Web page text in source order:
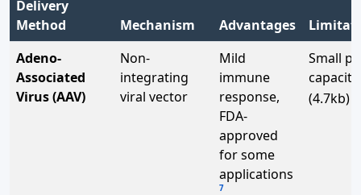
Delivery
Method
Mechanism Advantages
Adeno-
Associated
Virus (AAV)
Non-
integrating
viral vector
Mild
immune
response,
FDA-
approved
for some
applications
7
Small
capacity
(4.7kb)